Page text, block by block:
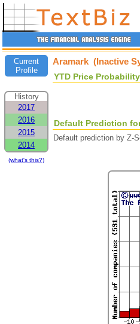
Current
Profile
History
2017
2016
2015
2014
(what's this?)
Aramark (Inactive
YTD Price Probability
Default Prediction
Default prediction by Z-